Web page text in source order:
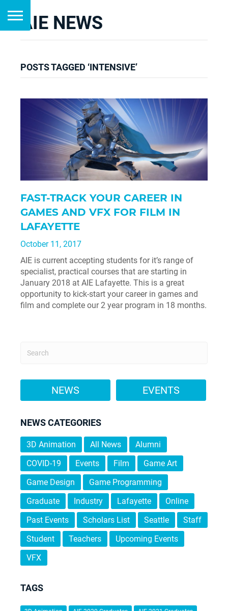
AIE NEWS
POSTS TAGGED ‘INTENSIVE’
FAST-TRACK YOUR CAREER IN
GAMES AND VFX FOR FILM IN
LAFAYETTE
October 11, 2017
AIE is current accepting students for it’s range of
specialist, practical courses that are starting in
January 2018 at AIE Lafayette. This is a great
opportunity to kick-start your career in games and
film and complete our 2 year program in 18 months.
NEWS EVENTS
NEWS CATEGORIES
3D Animation All News
Alumni
COVID-19
Events Film
Game Art
Game Design
Game Programming
Graduate
Industry Lafayette
Online
Past Events
Scholars List Seattle
Staff
Student
Teachers
Upcoming Events
VFX
TAGS